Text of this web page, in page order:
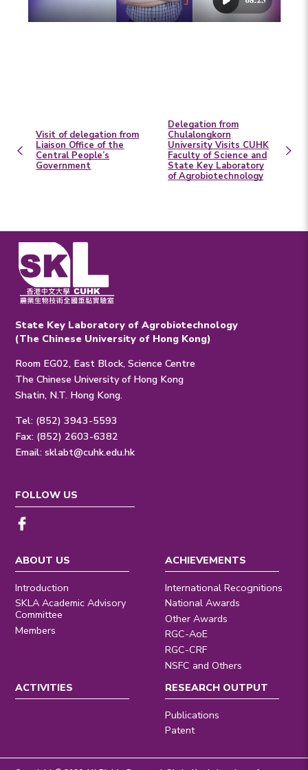
Visit of delegation from
Liaison Office of the
Central People’s
Government
Delegation from
Chulalongkorn
University Visits CUHK
Faculty of Science and
State Key Laboratory
of Agrobiotechnology
State Key Laboratory of Agrobiotechnology
(The Chinese University of Hong Kong)
Room EG02, East Block, Science Centre
The Chinese University of Hong Kong
Shatin, N.T. Hong Kong.
Tel: (852) 3943-5593
Fax: (852) 2603-6382
Email:sklabt@cuhk.edu.hk
ABOUT US
Introduction
SKLA Academic Advisory
Committee
Members
ACHIEVEMENTS
International Recognitions
National Awards
Other Awards
RGC-AoE
RGC-CRF
NSFC and Others
ACTIVITIES
RESEARCH OUTPUT
Publications
Patent
FOLLOW US